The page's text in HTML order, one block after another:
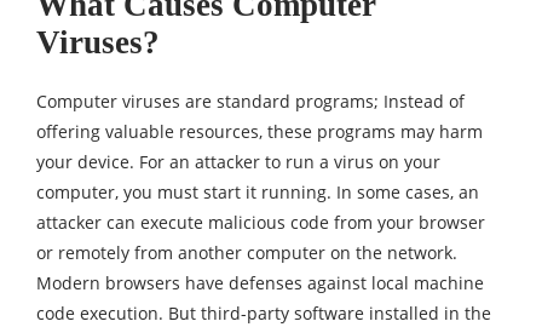
Viruses?
Computer viruses are standard programs; Instead of
offering valuable resources, these programs may harm
your device. For an attacker to run a virus on your
computer, you must start it running. In some cases, an
attacker can execute malicious code from your browser
or remotely from another computer on the network.
Modern browsers have defenses against local machine
code execution. But third-party software installed in the